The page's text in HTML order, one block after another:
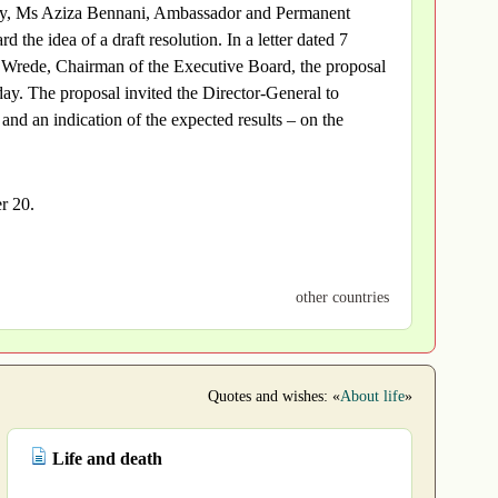
Ms Aziza Bennani, Ambassador and Permanent
the idea of a draft resolution. In a letter dated 7
Chairman of the Executive Board, the proposal
The proposal invited the Director-General to
an indication of the expected results – on the
20.
other countries
Quotes and wishes: «About life»
Life and death